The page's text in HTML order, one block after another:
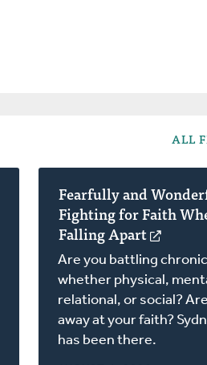
ALL
Fearfully and
Fighting for Faith
Falling Apart
(opens
in
a
new
Are you battling
whether physical,
relational, or social?
away at your faith?
has been there.